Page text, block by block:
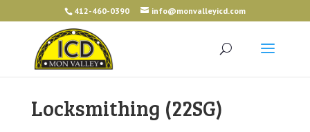
412-460-0390 info@monvalleyicd.com
Locksmithing (22SG)